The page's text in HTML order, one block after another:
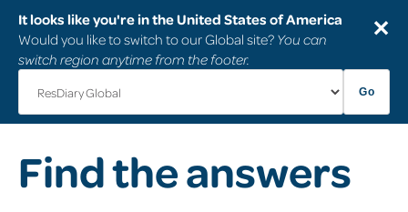
It looks like you're in the United States of America
Would you like to switch to our Global site? You can
switch region anytime from the footer.
Go
✕
Find the answers